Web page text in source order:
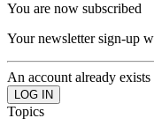
You are now subscribed
Your newsletter sign-up
An account already
Topics